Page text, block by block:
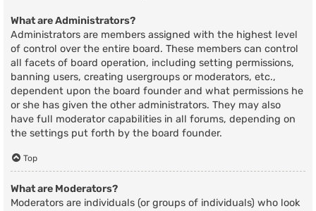
What are Administrators?
Administrators are members assigned with the highest level
of control over the entire board. These members can control
all facets of board operation, including setting permissions,
banning users, creating usergroups or moderators, etc.,
dependent upon the board founder and what permissions he
or she has given the other administrators. They may also
have full moderator capabilities in all forums, depending on
the settings put forth by the board founder.
Top
What are Moderators?
Moderators are individuals (or groups of individuals) who look